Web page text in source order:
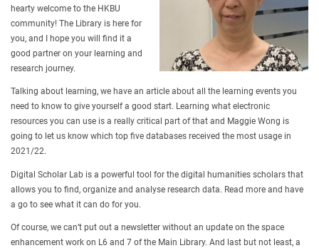
hearty welcome to the HKBU
community! The Library is here for
you, and I hope you will find it a
good partner on your learning and
research journey.
Talking about learning, we have an article about all the learning events you
need to know to give yourself a good start. Learning what electronic
resources you can use is a really critical part of that and Maggie Wong is
going to let us know which top five databases received the most usage in
2021/22.
Digital Scholar Lab is a powerful tool for the digital humanities scholars that
allows you to find, organize and analyse research data. Read more and have
a go to see what it can do for you.
Of course, we can’t put out a newsletter without an update on the space
enhancement work on L6 and 7 of the Main Library. And last but not least, a